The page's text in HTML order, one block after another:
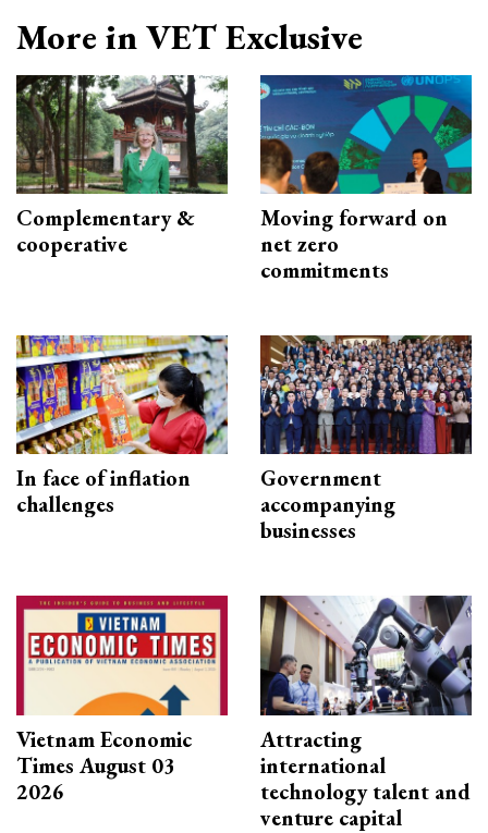
More in VET Exclusive
Complementary &
cooperative
Moving forward on
net zero
commitments
In face of inflation
challenges
Government
accompanying
businesses
Vietnam Economic
Times August 03
2026
Attracting
international
technology talent and
venture capital